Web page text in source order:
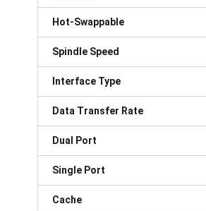
Hot-Swappable
Spindle Speed
Interface Type
Data Transfer Rate
Dual Port
Single Port
Cache